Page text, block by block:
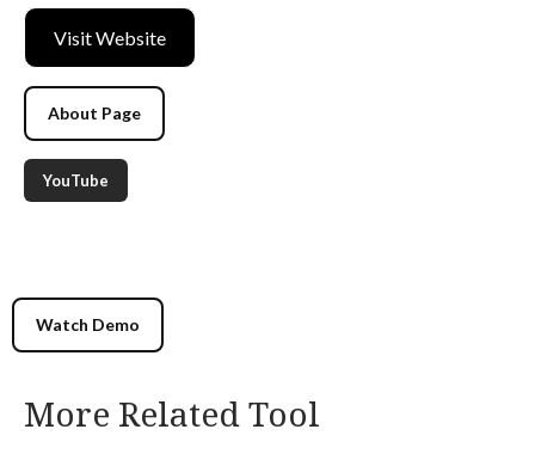
Visit Website
About Page
YouTube
Watch Demo
More Related Tool